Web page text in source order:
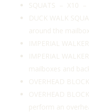
SQUATS – X10 –
DUCK WALK
around the
IMPERIAL
IMPERIAL
mailboxes and
OVERHEAD
OVERHEAD
perform an